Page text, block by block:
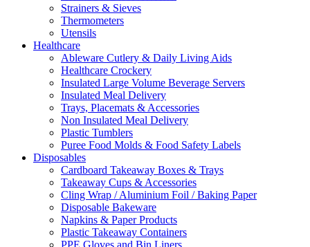
Strainers & Sieves
Thermometers
Utensils
Healthcare
Ableware Cutlery & Daily Living Aids
Healthcare Crockery
Insulated Large Volume Beverage Servers
Insulated Meal Delivery
Trays, Placemats & Accessories
Non Insulated Meal Delivery
Plastic Tumblers
Puree Food Molds & Food Safety Labels
Disposables
Cardboard Takeaway Boxes & Trays
Takeaway Cups & Accessories
Cling Wrap / Aluminium Foil / Baking Paper
Disposable Bakeware
Napkins & Paper Products
Plastic Takeaway Containers